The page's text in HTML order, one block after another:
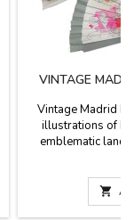
VINTAGE
Vintage Madrid
illustrations of
emblematic
to keep it secure
in a gift box. The
illustrations of
